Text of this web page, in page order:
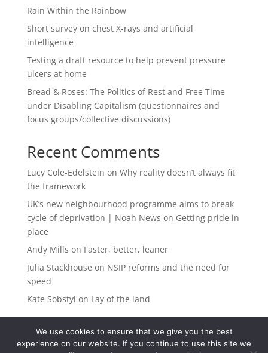
Rain Within the Rainbow
Short survey on chest X-rays and artificial
intelligence
Testing a draft resource to help prevent pressure
ulcers at home
Bread & Roses: The Politics of Rest and Free Time
under Disabling Capitalism (questionnaires and
focus groups/collective discussions)
Recent Comments
Lucy Cole-Edelstein on Why reality doesn’t always fit
the framework
UK’s new neighbourhood programme aims to break
cycle of deprivation | Noah News on Getting pride in
place
Andy Mills on Faster, better, leaner
Julia Stackhouse on NSIP reforms and the need for
speed
Kate Sobstyl on Lay of the land
We use cookies to ensure that we give you the best
experience on our website. If you continue to use this site we